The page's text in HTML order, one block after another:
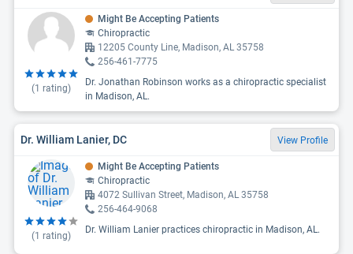
(1 rating)
Might Be Accepting Patients
Chiropractic
12205 County Line, Madison, AL 35758
256-461-7775
Dr. Jonathan Robinson works as a chiropractic specialist
in Madison, AL.
Dr. William Lanier, DC View Profile
(1 rating)
Might Be Accepting Patients
Chiropractic
4072 Sullivan Street, Madison, AL 35758
256-464-9068
Dr. William Lanier practices chiropractic in Madison, AL.